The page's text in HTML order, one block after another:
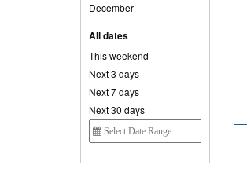
December
All dates
This weekend
Next 3 days
Next 7 days
Next 30 days